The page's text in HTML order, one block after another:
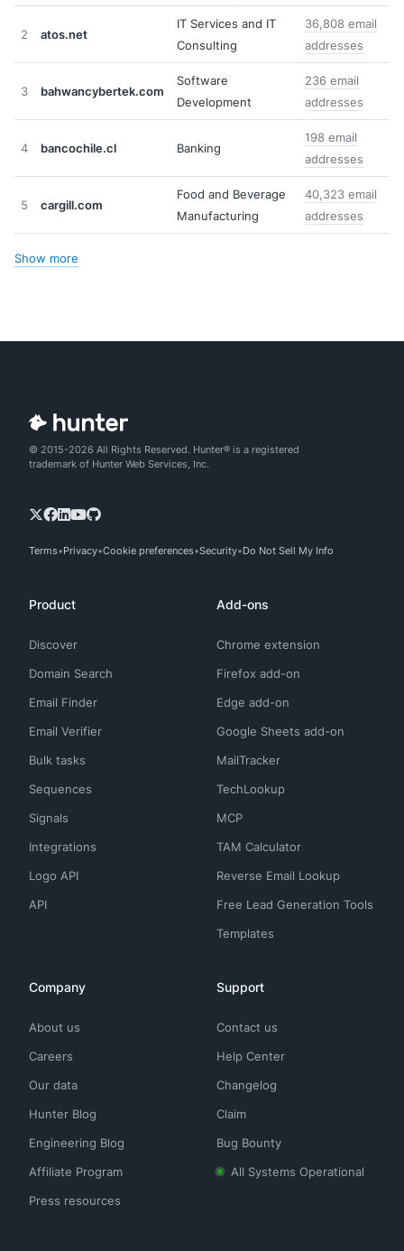
2 atos.net
IT Services and IT
Consulting
36,808 email
addresses
3 bahwancybertek.com
Software
Development
236 email
addresses
4 bancochile.cl Banking
198 email
addresses
5 cargill.com
Food and Beverage
Manufacturing
40,323 email
addresses
Show more
© 2015-2026 All Rights Reserved. Hunter® is a registered
trademark of Hunter Web Services, Inc.
Terms Privacy Cookie preferences Security Do Not Sell My Info
Product
Discover
Domain Search
Email Finder
Email Verifier
Bulk tasks
Sequences
Signals
Integrations
Logo API
API
Add-ons
Chrome extension
Firefox add-on
Edge add-on
Google Sheets add-on
MailTracker
TechLookup
MCP
TAM Calculator
Reverse Email Lookup
Free Lead Generation Tools
Templates
Company
About us
Careers
Our data
Hunter Blog
Engineering Blog
Affiliate Program
Press resources
Support
Contact us
Help Center
Changelog
Claim
Bug Bounty
All Systems Operational